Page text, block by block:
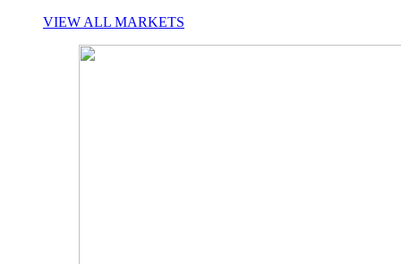
VIEW ALL MARKETS